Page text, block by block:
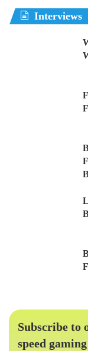
Interviews
Subscribe to
speed